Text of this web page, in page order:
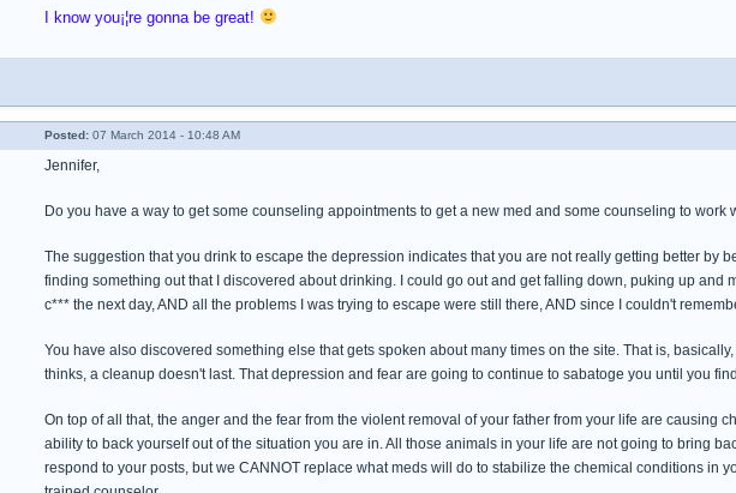
I know you¡¦re gonna be great!
Posted: 07 March 2014 - 10:48 AM
Jennifer,
Do you have a way to get some counseling appointments to get a new med and some counseling to work
The suggestion that you drink to escape the depression indicates that you are not really getting better by
finding something out that I discovered about drinking. I could go out and get falling down, puking up and
c*** the next day, AND all the problems I was trying to escape were still there, AND since I couldn't
You have also discovered something else that gets spoken about many times on the site. That is,
thinks, a cleanup doesn't last. That depression and fear are going to continue to sabatoge you until you
On top of all that, the anger and the fear from the violent removal of your father from your life are causing
ability to back yourself out of the situation you are in. All those animals in your life are not going to bring
respond to your posts, but we CANNOT replace what meds will do to stabilize the chemical conditions in